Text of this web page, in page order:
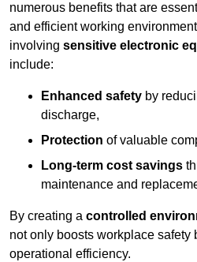
numerous benefits that are
and efficient working
involving sensitive electronic
include:
Enhanced safety by
discharge,
Protection of valuable
Long-term cost savings
maintenance and
By creating a controlled
not only boosts workplace safety
operational efficiency.